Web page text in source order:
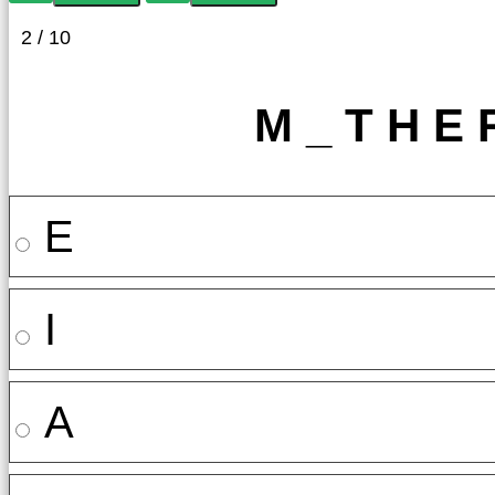
2 / 10
M _ T H E
E
I
A